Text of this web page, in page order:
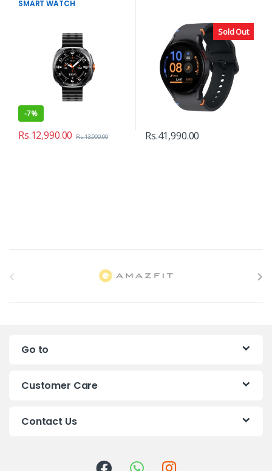
SMART WATCH
-7%
Rs.12,990.00 Rs.13,990.00
Sold Out
Rs.41,990.00
a
Go to
Customer Care
Contact Us